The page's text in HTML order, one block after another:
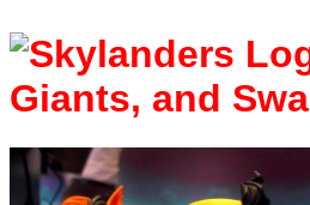
Giants, and